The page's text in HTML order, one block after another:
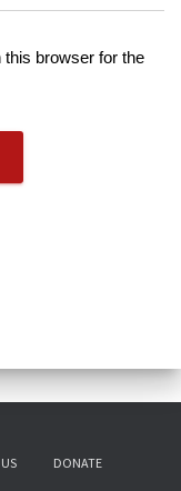
browser for the
DONATE